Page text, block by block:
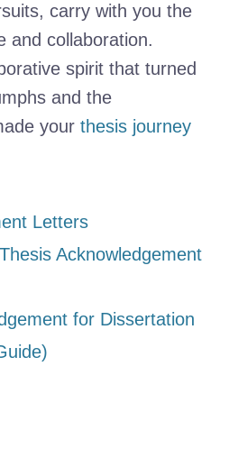
carry with you the
and collaboration.
spirit that turned
and the
your thesis journey
Letters
Acknowledgement
for Dissertation